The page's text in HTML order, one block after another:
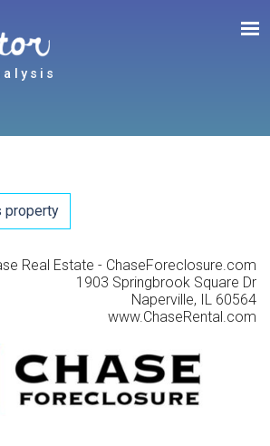
property
Real Estate - ChaseForeclosure.com
1903 Springbrook Square Dr
Naperville, IL 60564
www.ChaseRental.com